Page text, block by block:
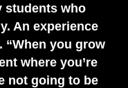
students who
An experience
“When you grow
where you’re
not going to be